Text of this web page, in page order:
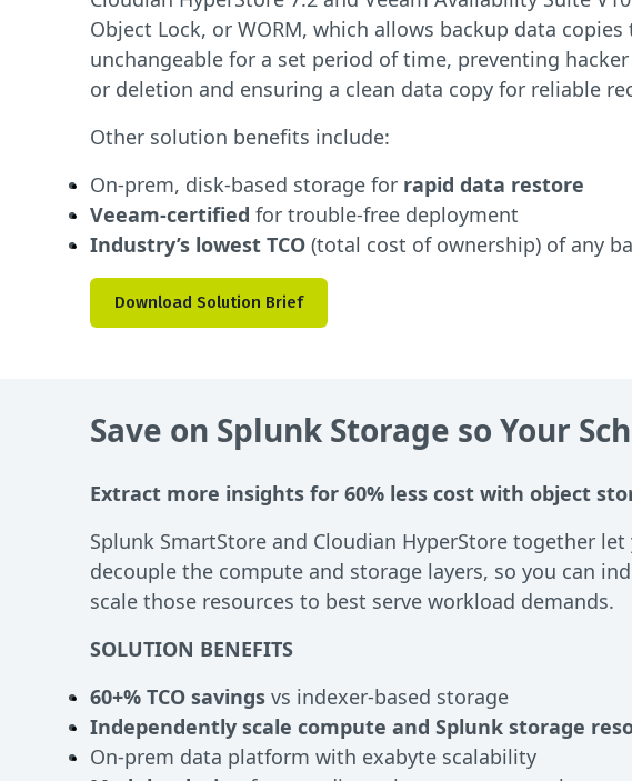
Object Lock, or WORM, which allows backup data copies
unchangeable for a set period of time, preventing
or deletion and ensuring a clean data copy for reliable
Other solution benefits include:
On-prem, disk-based storage for rapid data restore
Veeam-certified for trouble-free deployment
Industry’s lowest TCO(total cost of ownership) of any
Download Solution Brief
Save on Splunk Storage so Your
Extract more insights for 60% less cost with object
Splunk SmartStore and Cloudian HyperStore together let
decouple the compute and storage layers, so you can
scale those resources to best serve workload demands.
SOLUTION BENEFITS
60+% TCO savingsvs indexer-based storage
Independently scale compute and Splunk storage
On-prem data platform with exabyte scalability